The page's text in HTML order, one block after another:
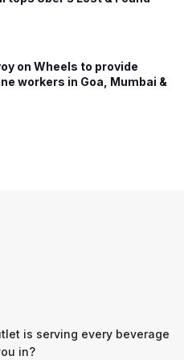
on Wheels to provide
workers in Goa, Mumbai &
is serving every beverage
in?